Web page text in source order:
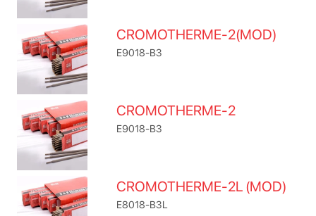
CROMOTHERME-2(MOD)
E9018-B3
CROMOTHERME-2
E9018-B3
CROMOTHERME-2L (MOD)
E8018-B3L